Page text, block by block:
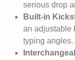
serious drop
Built-in
an adjustable
typing angles.